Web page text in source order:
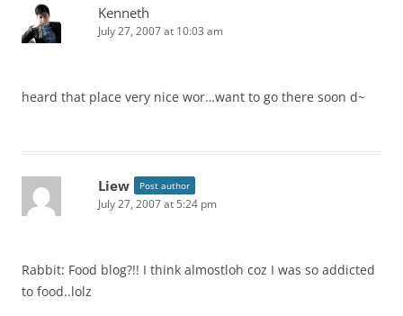
Kenneth
July 27, 2007 at 10:03 am
heard that place very nice wor…want to go there soon d~
Liew Post author
July 27, 2007 at 5:24 pm
Rabbit: Food blog?!! I think almostloh coz I was so addicted
to food..lolz